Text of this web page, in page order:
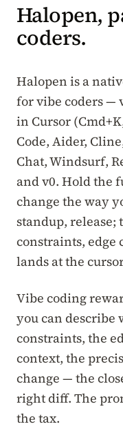
Halopen,
coders.
Halopen is a
for vibe coders —
in Cursor
Code, Aider,
Chat, Windsurf,
and v0. Hold the
change the way
standup,
constraints, edge
lands at the
Vibe coding
you can describe
constraints, the
context, the
change — the
right diff. The
the tax.